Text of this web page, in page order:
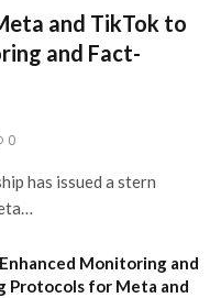
and TikTok to
and Fact-
0
has issued a stern
Monitoring and
Protocols for Meta and